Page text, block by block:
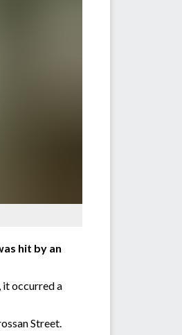
hit by an
it occurred a
Street.